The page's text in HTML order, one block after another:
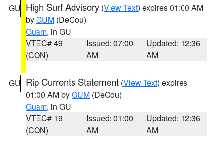
GU High Surf Advisory (View Text) expires 01:00 AM
byGUM (DeCou)
Guam, in GU
VTEC# 49
(CON)
Issued: 07:00
AM
Updated: 12:36
AM
GU Rip Currents Statement (View Text) expires
01:00 AM byGUM (DeCou)
Guam, in GU
VTEC# 19
(CON)
Issued: 01:00
AM
Updated: 12:36
AM